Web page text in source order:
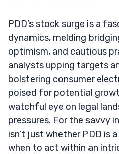
PDD’s stock surge is a
dynamics, melding
optimism, and cautious
analysts upping targets
bolstering consumer
poised for potential
watchful eye on legal
pressures. For the savvy
isn’t just whether PDD is
when to act within an